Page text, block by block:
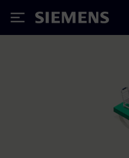
Siemens